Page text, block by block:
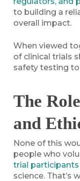
to building a
overall impact.
When viewed
of clinical trials
safety testing
The
and
None of this
people who
trial participants
science. That’s